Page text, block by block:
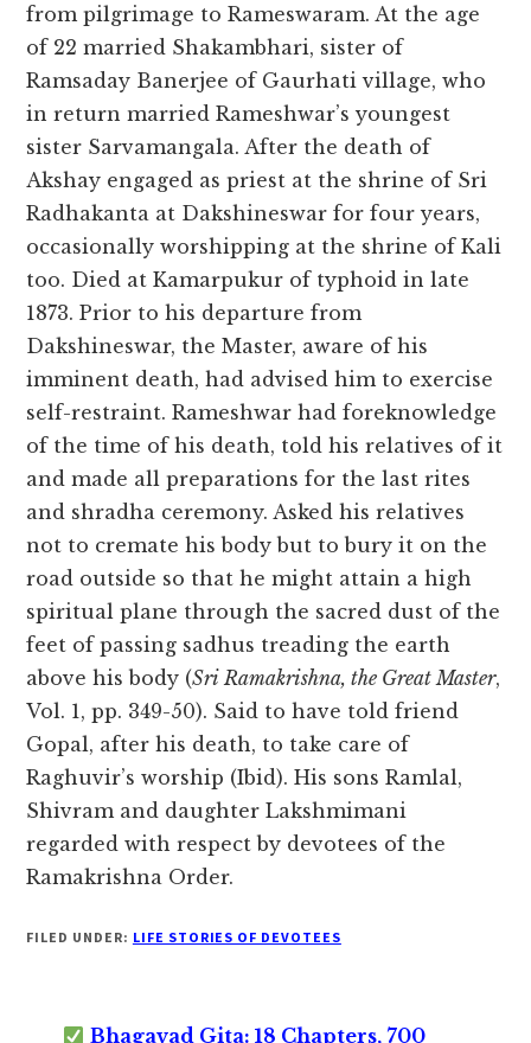
from pilgrimage to Rameswaram. At the age
of 22 married Shakambhari, sister of
Ramsaday Banerjee of Gaurhati village, who
in return married Rameshwar’s youngest
sister Sarvamangala. After the death of
Akshay engaged as priest at the shrine of Sri
Radhakanta at Dakshineswar for four years,
occasionally worshipping at the shrine of Kali
too. Died at Kamarpukur of typhoid in late
1873. Prior to his departure from
Dakshineswar, the Master, aware of his
imminent death, had advised him to exercise
self-restraint. Rameshwar had foreknowledge
of the time of his death, told his relatives of it
and made all preparations for the last rites
and shradha ceremony. Asked his relatives
not to cremate his body but to bury it on the
road outside so that he might attain a high
spiritual plane through the sacred dust of the
feet of passing sadhus treading the earth
above his body (Sri Ramakrishna, the Great Master,
Vol. 1, pp. 349-50). Said to have told friend
Gopal, after his death, to take care of
Raghuvir’s worship (Ibid). His sons Ramlal,
Shivram and daughter Lakshmimani
regarded with respect by devotees of the
Ramakrishna Order.
FILED UNDER: LIFE STORIES OF DEVOTEES
Bhagavad Gita: 18 Chapters, 700